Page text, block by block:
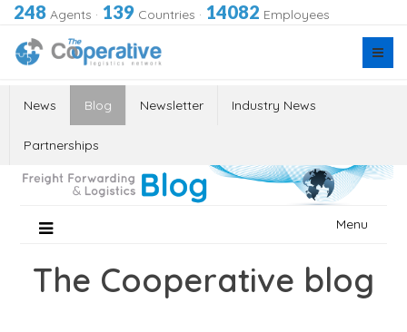
248 Agents · 139 Countries · 14082 Employees
News Blog Newsletter Industry News
Partnerships
Menu
The Cooperative blog